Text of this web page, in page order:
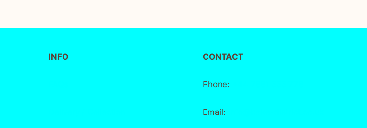
INFO CONTACT
Phone:
Email: